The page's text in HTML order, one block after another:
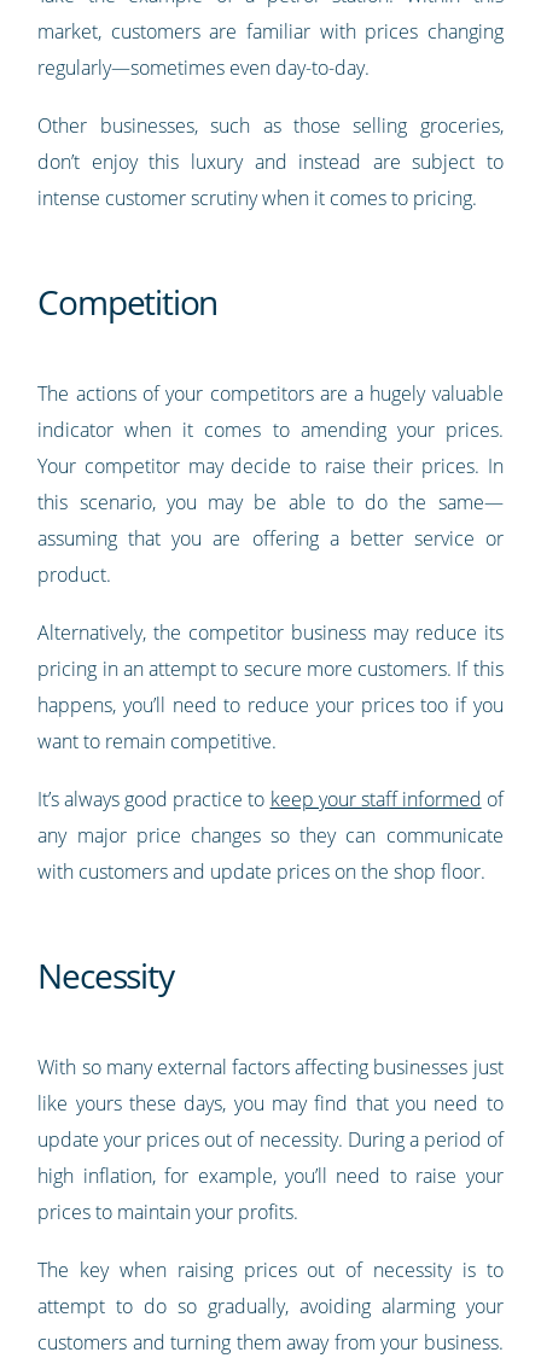
market, customers are familiar with prices changing
regularly—sometimes even day-to-day.
Other businesses, such as those selling groceries,
don’t enjoy this luxury and instead are subject to
intense customer scrutiny when it comes to pricing.
Competition
The actions of your competitors are a hugely valuable
indicator when it comes to amending your prices.
Your competitor may decide to raise their prices. In
this scenario, you may be able to do the same—
assuming that you are offering a better service or
product.
Alternatively, the competitor business may reduce its
pricing in an attempt to secure more customers. If this
happens, you’ll need to reduce your prices too if you
want to remain competitive.
It’s always good practice to keep your staff informed of
any major price changes so they can communicate
with customers and update prices on the shop floor.
Necessity
With so many external factors affecting businesses just
like yours these days, you may find that you need to
update your prices out of necessity. During a period of
high inflation, for example, you’ll need to raise your
prices to maintain your profits.
The key when raising prices out of necessity is to
attempt to do so gradually, avoiding alarming your
customers and turning them away from your business.